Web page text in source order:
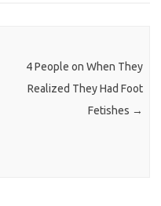
4 People on When They
Realized They Had Foot
Fetishes →